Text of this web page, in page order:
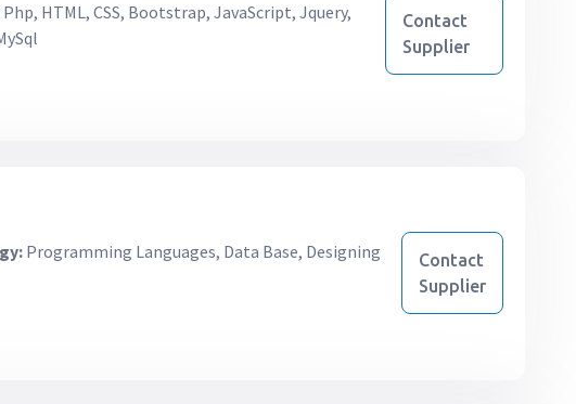
Php, HTML, CSS, Bootstrap, JavaScript, Jquery,
Contact
Supplier
Programming Languages, Data Base, Designing
Contact
Supplier